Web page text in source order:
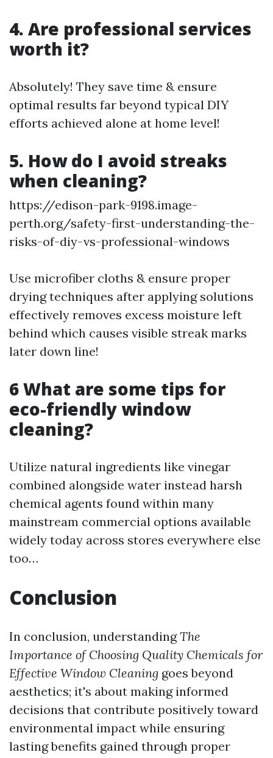
4. Are professional services
worth it?
Absolutely! They save time & ensure
optimal results far beyond typical DIY
efforts achieved alone at home level!
5. How do I avoid streaks
when cleaning?
https://edison-park-9198.image-
perth.org/safety-first-understanding-the-
risks-of-diy-vs-professional-windows
Use microfiber cloths & ensure proper
drying techniques after applying solutions
effectively removes excess moisture left
behind which causes visible streak marks
later down line!
6 What are some tips for
eco-friendly window
cleaning?
Utilize natural ingredients like vinegar
combined alongside water instead harsh
chemical agents found within many
mainstream commercial options available
widely today across stores everywhere else
too…
Conclusion
In conclusion, understandingThe
Importance of Choosing Quality Chemicals for
Effective Window Cleaning goes beyond
aesthetics; it's about making informed
decisions that contribute positively toward
environmental impact while ensuring
lasting benefits gained through proper